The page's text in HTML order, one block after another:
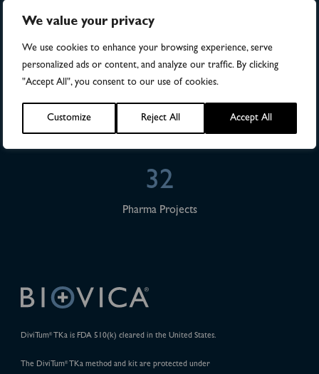
We value your privacy
We use cookies to enhance your browsing experience, serve
personalized ads or content, and analyze our traffic. By clicking
"Accept All", you consent to our use of cookies.
Customize Reject All Accept All
>4,500
Numbers of patients in studies
28
Publications
32
Pharma Projects
DiviTum®TKa is FDA 510(k) cleared in the United States.
The DiviTum®TKa method and kit are protected under